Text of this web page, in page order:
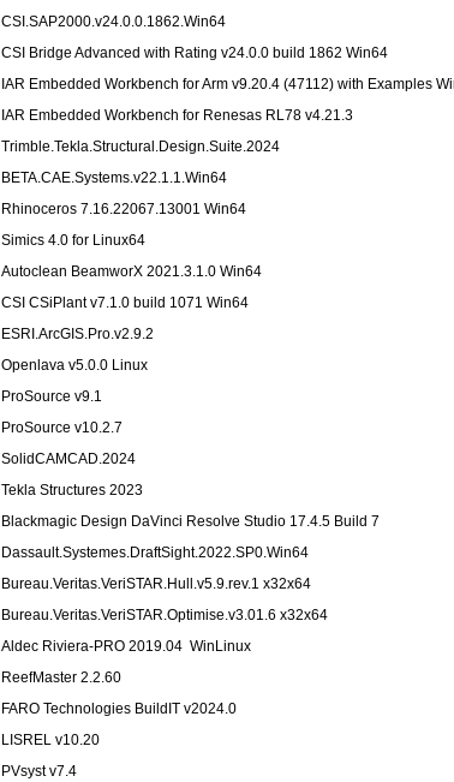
CSI.SAP2000.v24.0.0.1862.Win64
CSI Bridge Advanced with Rating v24.0.0 build 1862 Win64
IAR Embedded Workbench for Arm v9.20.4 (47112) with Examples
IAR Embedded Workbench for Renesas RL78 v4.21.3
Trimble.Tekla.Structural.Design.Suite.2024
BETA.CAE.Systems.v22.1.1.Win64
Rhinoceros 7.16.22067.13001 Win64
Simics 4.0 for Linux64
Autoclean BeamworX 2021.3.1.0 Win64
CSI CSiPlant v7.1.0 build 1071 Win64
ESRI.ArcGIS.Pro.v2.9.2
Openlava v5.0.0 Linux
ProSource v9.1
ProSource v10.2.7
SolidCAMCAD.2024
Tekla Structures 2023
Blackmagic Design DaVinci Resolve Studio 17.4.5 Build 7
Dassault.Systemes.DraftSight.2022.SP0.Win64
Bureau.Veritas.VeriSTAR.Hull.v5.9.rev.1 x32x64
Bureau.Veritas.VeriSTAR.Optimise.v3.01.6 x32x64
Aldec Riviera-PRO 2019.04 WinLinux
ReefMaster 2.2.60
FARO Technologies BuildIT v2024.0
LISREL v10.20
PVsyst v7.4